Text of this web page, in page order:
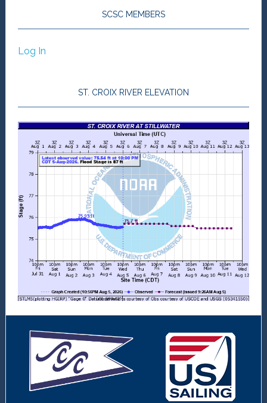
SCSC MEMBERS
Log In
ST. CROIX RIVER ELEVATION